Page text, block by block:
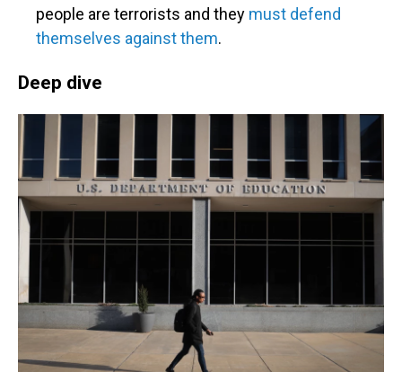
people are terrorists and they must defend
themselves against them.
Deep dive